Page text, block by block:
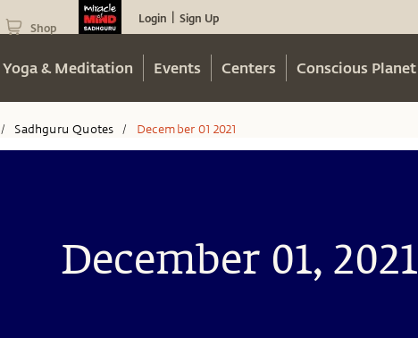
Shop
Login Sign Up
Yoga & Meditation Events Centers Conscious Planet
/ Sadhguru Quotes / December 01 2021
December 01, 2021